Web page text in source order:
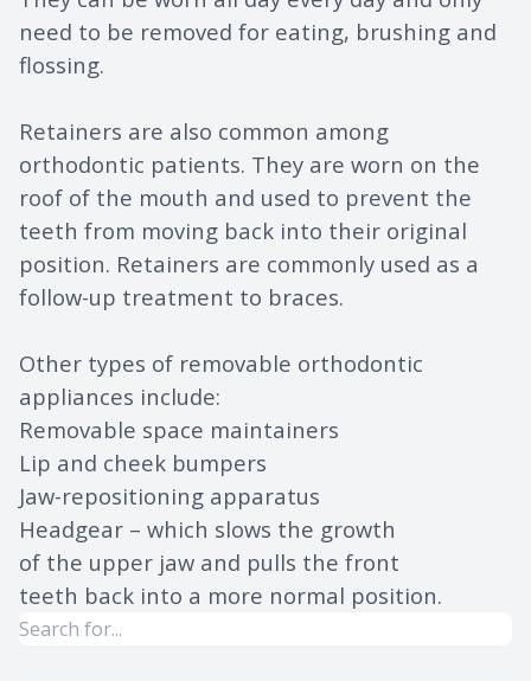
need to be removed for eating, brushing and
flossing.
Retainers are also common among
orthodontic patients. They are worn on the
roof of the mouth and used to prevent the
teeth from moving back into their original
position. Retainers are commonly used as a
follow-up treatment to braces.
Other types of removable orthodontic
appliances include:
Removable space maintainers
Lip and cheek bumpers
Jaw-repositioning apparatus
Headgear – which slows the growth
of the upper jaw and pulls the front
teeth back into a more normal position.